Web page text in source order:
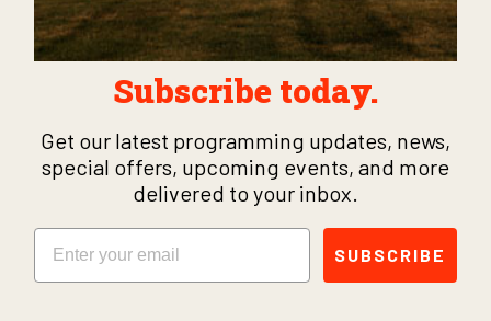
Subscribe today.
Get our latest programming updates, news,
special offers, upcoming events, and more
delivered to your inbox.
Email
SUBSCRIBE